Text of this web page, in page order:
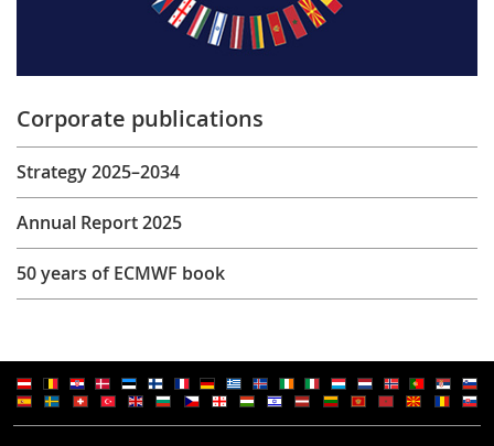
Corporate publications
Strategy 2025–2034
Annual Report 2025
50 years of ECMWF book